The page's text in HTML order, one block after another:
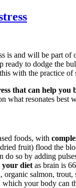
is and will be part of
to dodge the
with the practice
that can help you
what resonates best
foods, with
fruit) flood the
do so by adding
your diet as brain is
salmon, trout,
your body can